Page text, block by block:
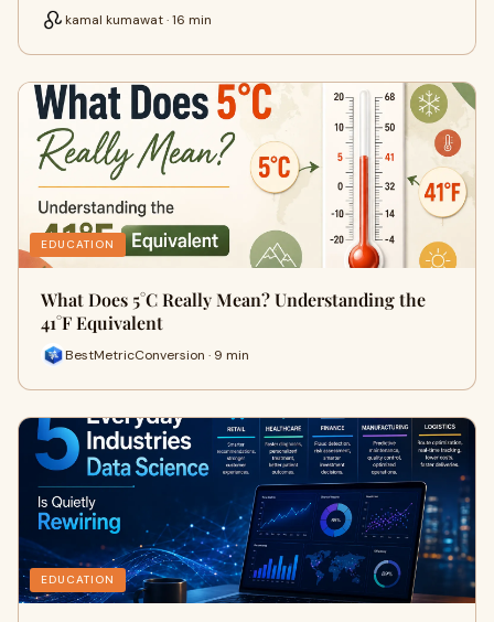
kamal kumawat · 16 min
EDUCATION
What Does 5°C Really Mean? Understanding the
41°F Equivalent
BestMetricConversion · 9 min
EDUCATION